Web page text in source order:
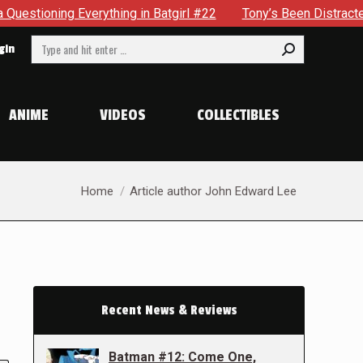
in Batgirl #22 Tony’s Been Distracted With His
Search:
ANIME VIDEOS COLLECTIBLES
You are here:
Home Article author John Edward Lee
Recent News & Reviews
Batman #12: Come One,